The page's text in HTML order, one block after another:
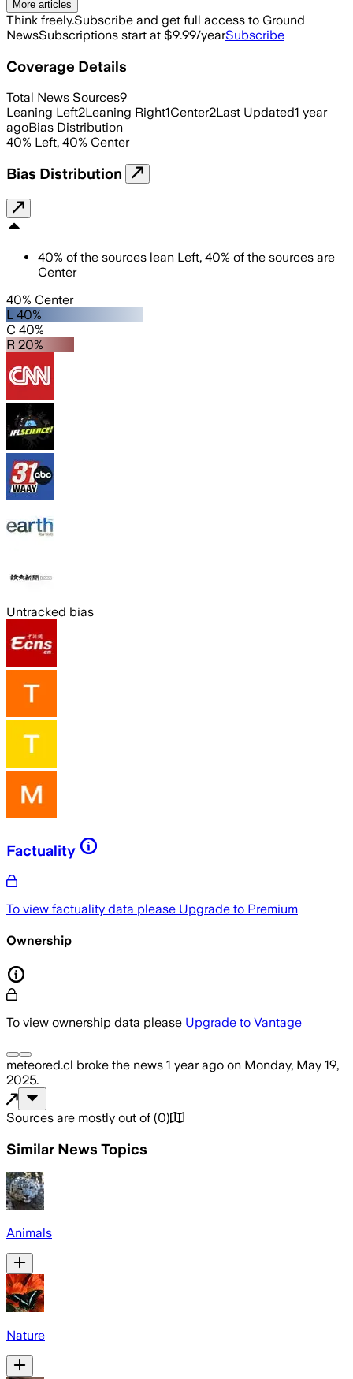
More articles
Think freely.Subscribe and get full access to Ground
NewsSubscriptions start at $9.99/yearSubscribe
Coverage Details
Total News Sources9
Leaning Left2Leaning Right1Center2Last Updated1 year
agoBias Distribution
40% Left, 40% Center
Bias Distribution
40% of the sources lean Left, 40% of the sources are
Center
40% Center
L 40%
C 40%
R 20%
Untracked bias
Factuality
To view factuality data please Upgrade to Premium
Ownership
To view ownership data please Upgrade to Vantage
meteored.cl broke the news 1 year ago on Monday, May 19,
2025.
Sources are mostly out of (0)
Similar News Topics
Animals
Nature